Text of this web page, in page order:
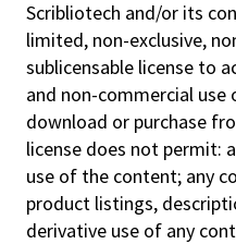
Scribliotech and/or its
limited, non-exclusive,
sublicensable license to
and non-commercial use
download or purchase
license does not permit:
use of the content; any
product listings,
derivative use of any